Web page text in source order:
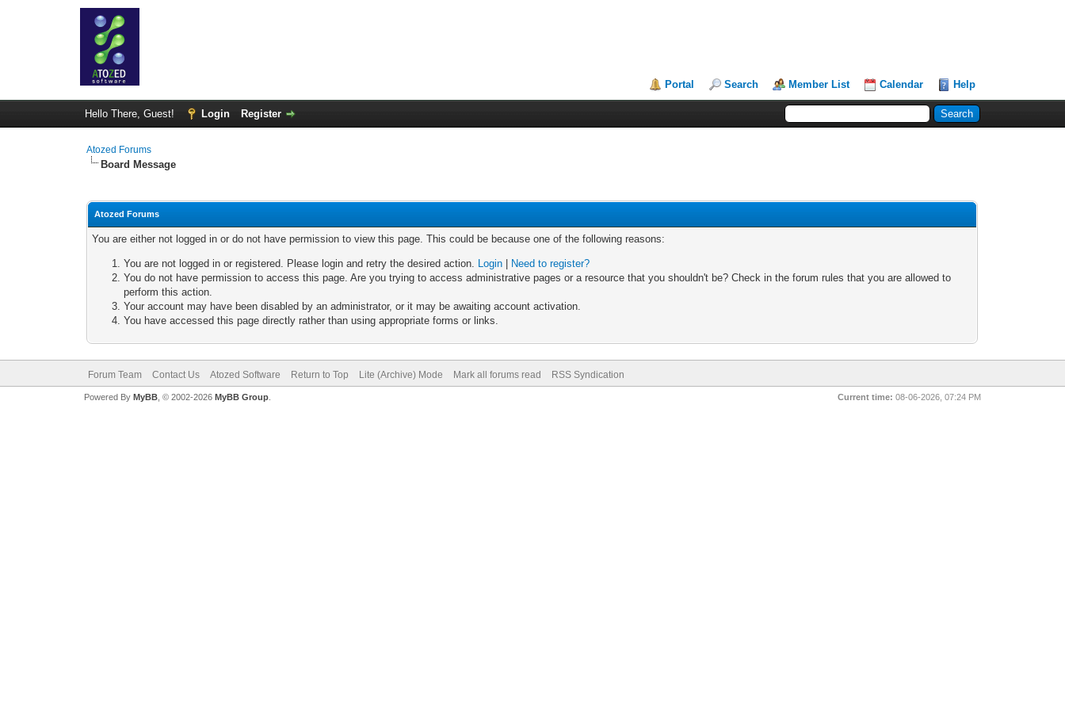
Portal Search Member List Calendar Help
Hello There, Guest! Login Register
Atozed Forums
Board Message
Atozed Forums
You are either not logged in or do not have permission to view this page. This could be because one of the following reasons:
You are not logged in or registered. Please login and retry the desired action. Login
Need to register?
You do not have permission to access this page. Are you trying to access administrative pages or a resource that you shouldn't be? Check in the forum rules that you are allowed to
perform this action.
Your account may have been disabled by an administrator, or it may be awaiting account activation.
You have accessed this page directly rather than using appropriate forms or links.
Forum Team Contact Us Atozed Software Return to Top Lite (Archive) Mode Mark all forums read RSS Syndication
Current time: 08-06-2026, 07:24 PM
Powered By MyBB, © 2002-2026 MyBB Group.